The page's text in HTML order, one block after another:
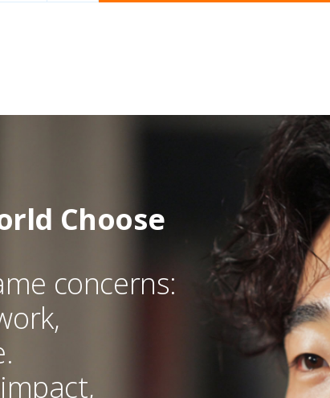
Choose
concerns: